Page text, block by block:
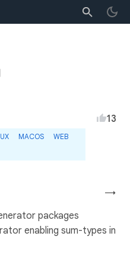
MACOS
WEB
13
→
packages
enabling sum-types in